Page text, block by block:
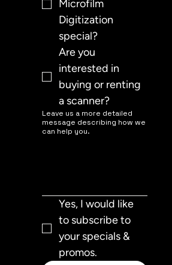
Microfilm
Digitization
special?
Are you
interested in
buying or renting
a scanner?
Leave us a more detailed
message describing how we
can help you.
Yes, I would like
to subscribe to
your specials &
promos.